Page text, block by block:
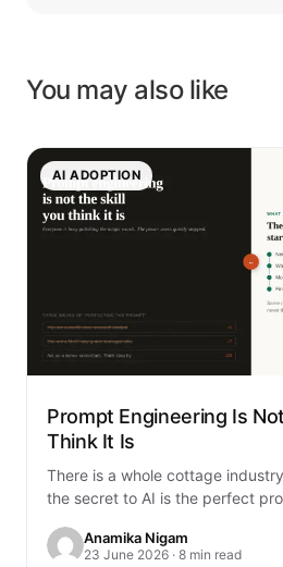
You may also like
AI ADOPTION
Prompt Engineering Is
Think It Is
There is a whole cottage
the secret to AI is the perfect
Anamika Nigam
23 June 2026 · 8 min read